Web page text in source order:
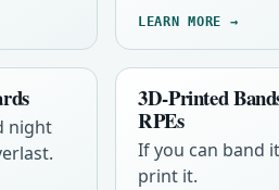
LEARN MORE →
night
3D-Printed
RPEs
If you can band
print it.